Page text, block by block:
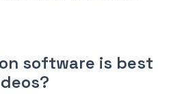
software is best